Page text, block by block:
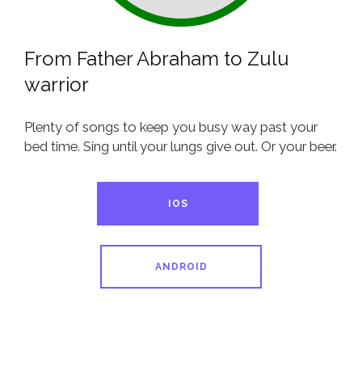
From Father Abraham to Zulu
warrior
Plenty of songs to keep you busy way past your
bed time. Sing until your lungs give out. Or your beer.
IOS
ANDROID